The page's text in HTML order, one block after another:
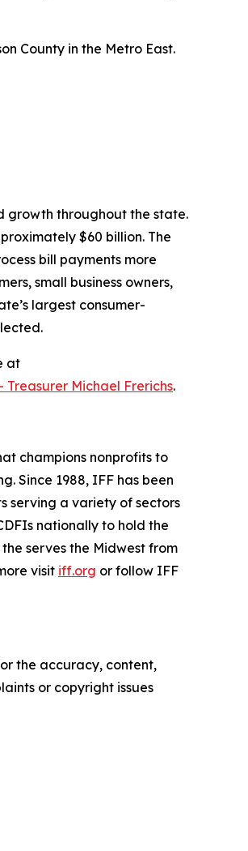
County in the Metro East.
growth throughout the state.
$60 billion. The
bill payments more
small business owners,
largest consumer-
at
Treasurer Michael Frerichs.
champions nonprofits to
Since 1988, IFF has been
serving a variety of sectors
nationally to hold the
serves the Midwest from
visit iff.org or follow IFF
the accuracy, content,
or copyright issues